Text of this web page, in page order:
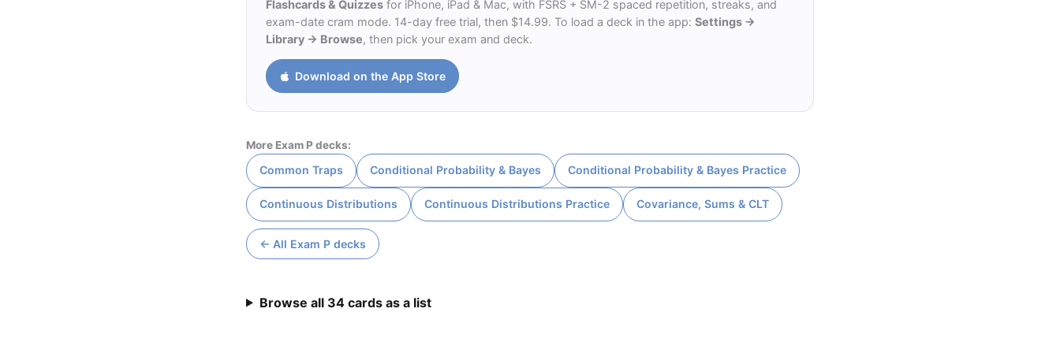
Flashcards & Quizzes for iPhone, iPad & Mac, with FSRS + SM-2 spaced repetition, streaks, and
exam-date cram mode. 14-day free trial, then $14.99. To load a deck in the app: Settings →
Library → Browse, then pick your exam and deck.
Download on the App Store
More Exam P decks:
Common Traps Conditional Probability & Bayes Conditional Probability & Bayes Practice
Continuous Distributions Continuous Distributions Practice Covariance, Sums & CLT
← All Exam P decks
Browse all 34 cards as a list